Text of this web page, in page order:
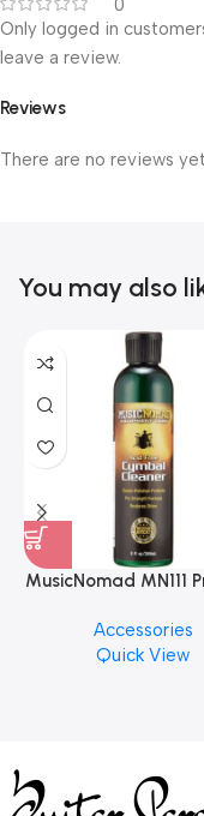
0
Reviews
There are no reviews
Only logged in
leave a review.
You may also
MusicNomad MN111
Finishes, 8 oz. For
Cymbal Caring
Accessories
Quick View